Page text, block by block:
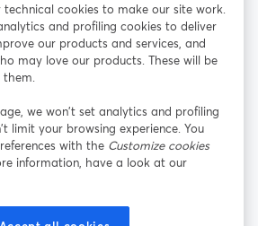
Facebook
abre em uma nova guia
X (Twitter)
technical cookies to make our site work.
and profiling cookies to deliver
our products and services, and
may love our products. These will be
them.
we won’t set analytics and profiling
limit your browsing experience. You
with the Customize cookies
information, have a look at our